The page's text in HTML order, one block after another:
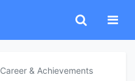
Career & Achievements